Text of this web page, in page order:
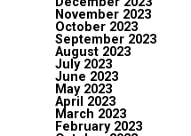
November 2023
October 2023
September 2023
August 2023
July 2023
June 2023
May 2023
April 2023
March 2023
February 2023